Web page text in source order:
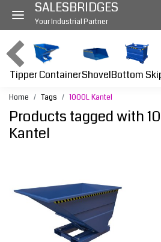
SALESBRIDGES
Your Industrial Partner
Tipper ContainerShovelBottom
Home Tags 1000L Kantel
Products tagged with
Kantel